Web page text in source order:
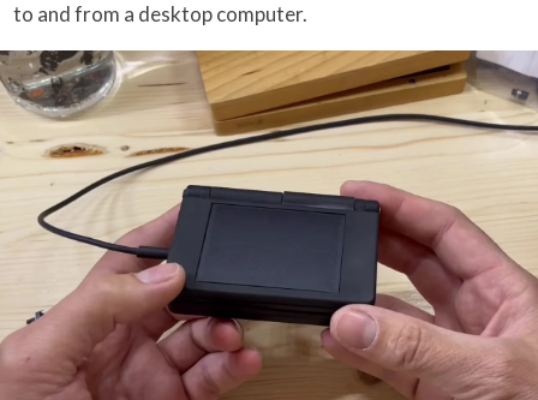
to and from a desktop computer.